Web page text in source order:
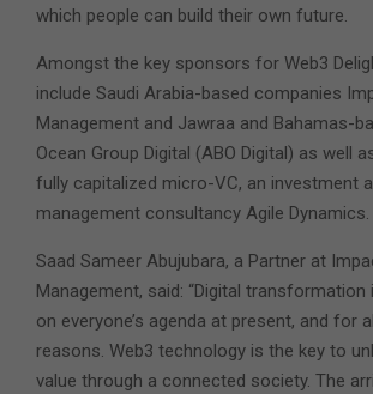
which people can build their own future.
Amongst the key sponsors for Web3
include Saudi Arabia-based companies
Management and Jawraa and Bahamas-
Ocean Group Digital (ABO Digital) as well
fully capitalized micro-VC, an investment
management consultancy Agile Dynamics.
Saad Sameer Abujubara, a Partner at
Management, said: “Digital
on everyone’s agenda at present, and for
reasons. Web3 technology is the key to
value through a connected society. The